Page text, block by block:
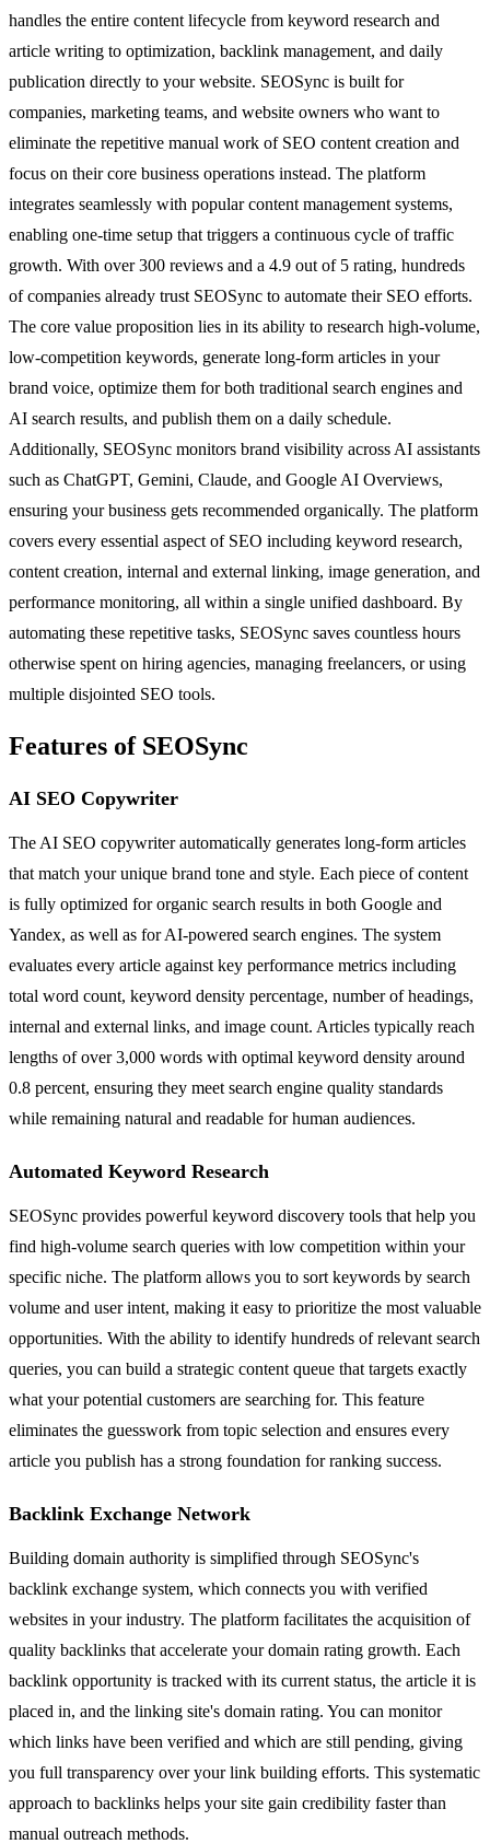
handles the entire content lifecycle from keyword research and
article writing to optimization, backlink management, and daily
publication directly to your website. SEOSync is built for
companies, marketing teams, and website owners who want to
eliminate the repetitive manual work of SEO content creation and
focus on their core business operations instead. The platform
integrates seamlessly with popular content management systems,
enabling one-time setup that triggers a continuous cycle of traffic
growth. With over 300 reviews and a 4.9 out of 5 rating, hundreds
of companies already trust SEOSync to automate their SEO efforts.
The core value proposition lies in its ability to research high-volume,
low-competition keywords, generate long-form articles in your
brand voice, optimize them for both traditional search engines and
AI search results, and publish them on a daily schedule.
Additionally, SEOSync monitors brand visibility across AI assistants
such as ChatGPT, Gemini, Claude, and Google AI Overviews,
ensuring your business gets recommended organically. The platform
covers every essential aspect of SEO including keyword research,
content creation, internal and external linking, image generation, and
performance monitoring, all within a single unified dashboard. By
automating these repetitive tasks, SEOSync saves countless hours
otherwise spent on hiring agencies, managing freelancers, or using
multiple disjointed SEO tools.
Features of SEOSync
AI SEO Copywriter
The AI SEO copywriter automatically generates long-form articles
that match your unique brand tone and style. Each piece of content
is fully optimized for organic search results in both Google and
Yandex, as well as for AI-powered search engines. The system
evaluates every article against key performance metrics including
total word count, keyword density percentage, number of headings,
internal and external links, and image count. Articles typically reach
lengths of over 3,000 words with optimal keyword density around
0.8 percent, ensuring they meet search engine quality standards
while remaining natural and readable for human audiences.
Automated Keyword Research
SEOSync provides powerful keyword discovery tools that help you
find high-volume search queries with low competition within your
specific niche. The platform allows you to sort keywords by search
volume and user intent, making it easy to prioritize the most valuable
opportunities. With the ability to identify hundreds of relevant search
queries, you can build a strategic content queue that targets exactly
what your potential customers are searching for. This feature
eliminates the guesswork from topic selection and ensures every
article you publish has a strong foundation for ranking success.
Backlink Exchange Network
Building domain authority is simplified through SEOSync's
backlink exchange system, which connects you with verified
websites in your industry. The platform facilitates the acquisition of
quality backlinks that accelerate your domain rating growth. Each
backlink opportunity is tracked with its current status, the article it is
placed in, and the linking site's domain rating. You can monitor
which links have been verified and which are still pending, giving
you full transparency over your link building efforts. This systematic
approach to backlinks helps your site gain credibility faster than
manual outreach methods.